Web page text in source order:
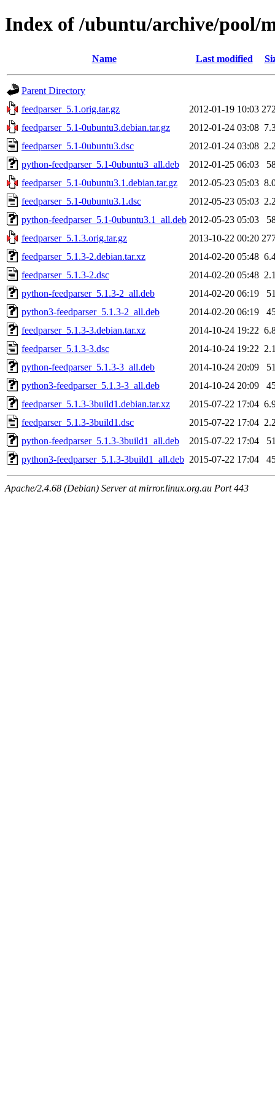
Index of /ubuntu/archive/pool/
Name Last modified
Parent Directory
feedparser_5.1.orig.tar.gz
2012-01-19 10:03
feedparser_5.1-0ubuntu3.debian.tar.gz
2012-01-24 03:08
feedparser_5.1-0ubuntu3.dsc
2012-01-24 03:08
python-feedparser_5.1-0ubuntu3_all.deb
2012-01-25 06:03
feedparser_5.1-0ubuntu3.1.debian.tar.gz
2012-05-23 05:03
feedparser_5.1-0ubuntu3.1.dsc
2012-05-23 05:03
python-feedparser_5.1-0ubuntu3.1_all.deb 2012-05-23 05:03
feedparser_5.1.3.orig.tar.gz
2013-10-22 00:20
feedparser_5.1.3-2.debian.tar.xz
2014-02-20 05:48
feedparser_5.1.3-2.dsc
2014-02-20 05:48
python-feedparser_5.1.3-2_all.deb
2014-02-20 06:19
python3-feedparser_5.1.3-2_all.deb
2014-02-20 06:19
feedparser_5.1.3-3.debian.tar.xz
2014-10-24 19:22
feedparser_5.1.3-3.dsc
2014-10-24 19:22
python-feedparser_5.1.3-3_all.deb
2014-10-24 20:09
python3-feedparser_5.1.3-3_all.deb
2014-10-24 20:09
feedparser_5.1.3-3build1.debian.tar.xz
2015-07-22 17:04
feedparser_5.1.3-3build1.dsc
2015-07-22 17:04
python-feedparser_5.1.3-3build1_all.deb
2015-07-22 17:04
python3-feedparser_5.1.3-3build1_all.deb 2015-07-22 17:04
Apache/2.4.68 (Debian) Server at mirror.linux.org.au Port 443